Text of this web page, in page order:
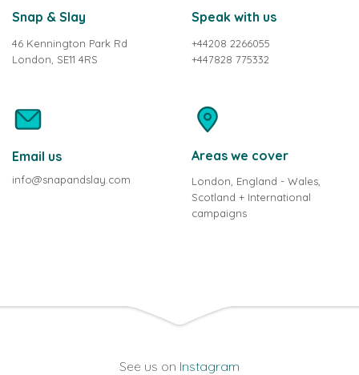
Snap & Slay
46 Kennington Park Rd
London, SE11 4RS
Speak with us
+44208 2266055
+447828 775332
Email us
info@snapandslay.com
Areas we cover
London, England - Wales,
Scotland + International
campaigns
See us on Instagram